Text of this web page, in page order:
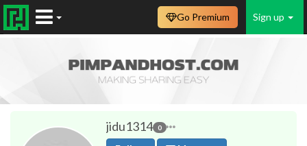
Sign up
Go Premium
jidu1314 0